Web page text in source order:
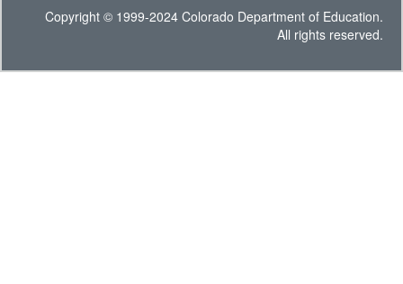
Copyright © 1999-2024 Colorado Department of Education.
All rights reserved.